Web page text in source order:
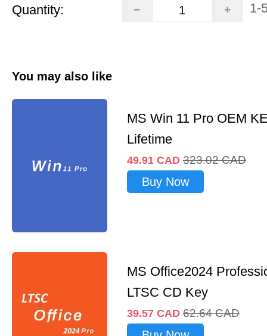
Quantity: 1-
You may also like
MS Win 11 Pro OEM
Lifetime
49.91 CAD 323.02 CAD
Buy Now
MS Office2024
LTSC CD Key
39.57 CAD 62.64 CAD